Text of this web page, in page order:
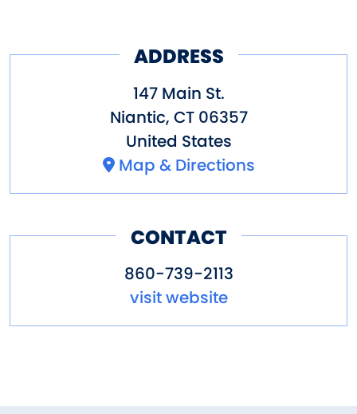
ADDRESS
147 Main St.
Niantic, CT 06357
United States
Map & Directions
CONTACT
860-739-2113
visit website